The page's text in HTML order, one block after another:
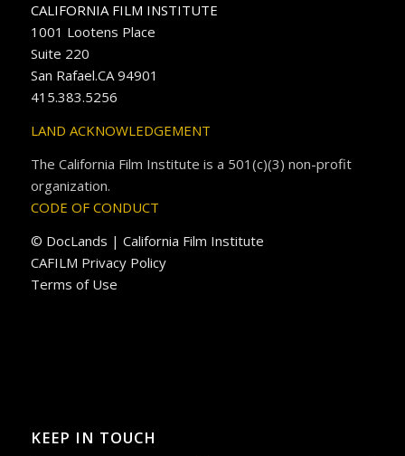
CALIFORNIA FILM INSTITUTE
1001 Lootens Place
Suite 220
San Rafael.CA 94901
415.383.5256
LAND ACKNOWLEDGEMENT
The California Film Institute is a 501(c)(3) non-profit
organization.
CODE OF CONDUCT
© DocLands | California Film Institute
CAFILM Privacy Policy
Terms of Use
KEEP IN TOUCH